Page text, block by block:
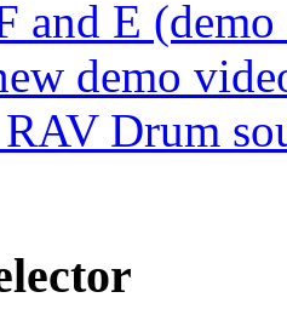
and E
demo
Drum